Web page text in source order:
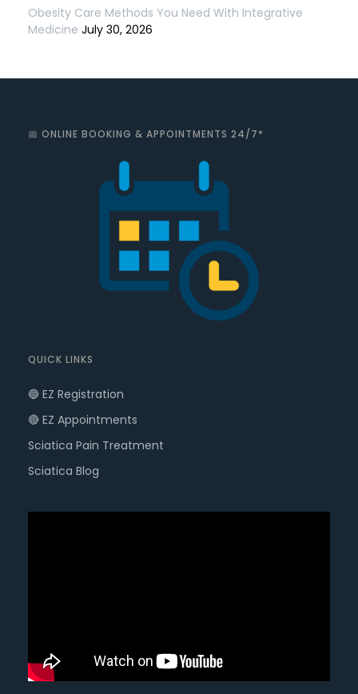
Obesity Care Methods You Need With Integrative
Medicine July 30, 2026
📅 ONLINE BOOKING & APPOINTMENTS 24/7*
QUICK LINKS
🔵 EZ Registration
🔴 EZ Appointments
Sciatica Pain Treatment
Sciatica Blog